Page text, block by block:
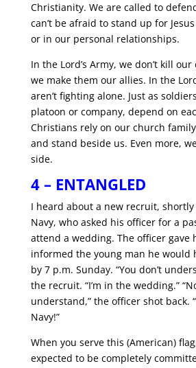
Christianity. We are called to
can’t be afraid to stand up for
or in our personal relationships.
In the Lord’s Army, we don’t kill
we make them our allies. In the
aren’t fighting alone. Just as
platoon or company, depend on
Christians rely on our church
and stand beside us. Even more,
side.
4 – ENTANGLED
I heard about a new recruit,
Navy, who asked his officer for a
attend a wedding. The officer gave
informed the young man he would
by 7 p.m. Sunday. “You don’t
the recruit. “I’m in the wedding.”
understand,” the officer shot back.
Navy!”
When you serve this (American)
expected to be completely